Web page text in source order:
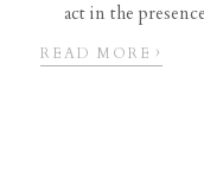
act in the
READ MORE ›